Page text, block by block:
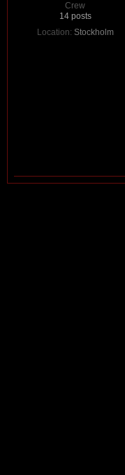
Crew
14 posts
Location: Stockholm